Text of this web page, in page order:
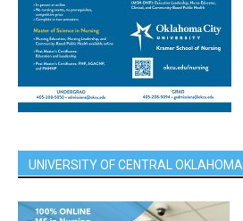
UNIVERSITY OF CENTRAL OKLAHOMA